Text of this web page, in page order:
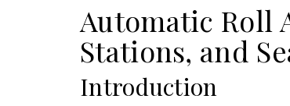
Automatic Roll
Stations, and
Introduction